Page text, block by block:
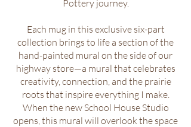
Pottery journey.
Each mug in this exclusive six-part
collection brings to life a section of the
hand-painted mural on the side of our
highway store—a mural that celebrates
creativity, connection, and the prairie
roots that inspire everything I make.
When the new School House Studio
opens, this mural will overlook the space